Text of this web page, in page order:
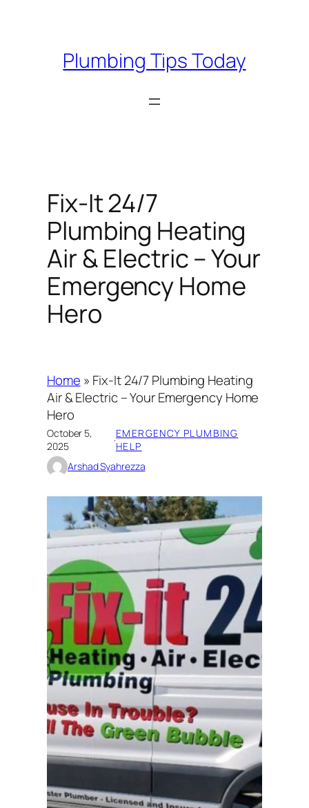
Plumbing Tips Today
Fix-It 24/7
Plumbing Heating
Air & Electric – Your
Emergency Home
Hero
Home » Fix-It 24/7 Plumbing Heating
Air & Electric – Your Emergency Home
Hero
October 5,
2025
·EMERGENCY PLUMBING
HELP
Arshad Syahrezza